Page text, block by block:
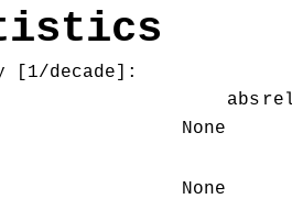
[1/decade]:
abs
None
None